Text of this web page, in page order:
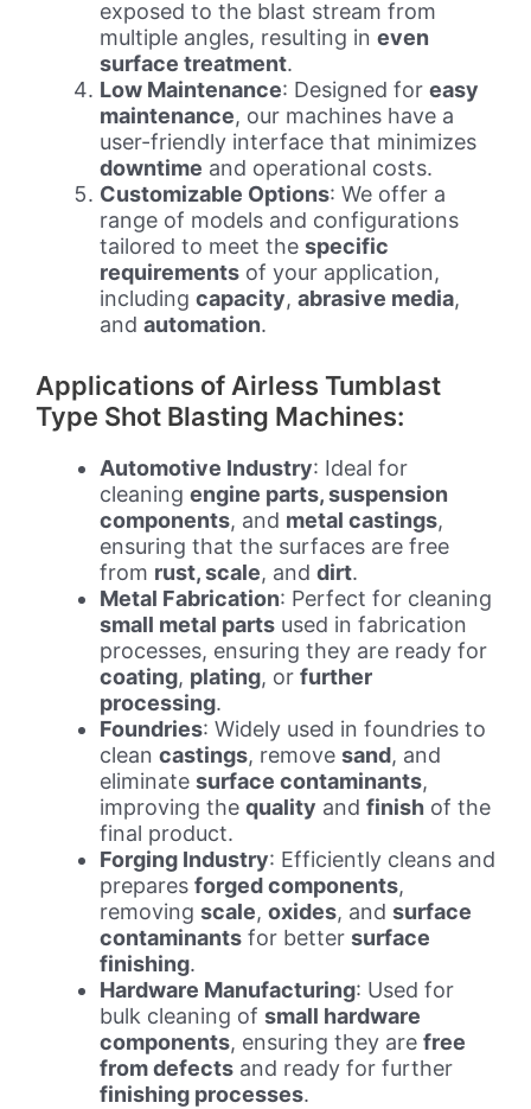
exposed to the blast stream from
multiple angles, resulting in even
surface treatment.
Low Maintenance: Designed for easy
maintenance, our machines have a
user-friendly interface that minimizes
downtime and operational costs.
Customizable Options: We offer a
range of models and configurations
tailored to meet the specific
requirements of your application,
including capacity, abrasive media,
and automation.
Applications of Airless Tumblast
Type Shot Blasting Machines:
Automotive Industry: Ideal for
cleaning engine parts, suspension
components, and metal castings,
ensuring that the surfaces are free
from rust, scale, and dirt.
Metal Fabrication: Perfect for cleaning
small metal parts used in fabrication
processes, ensuring they are ready for
coating, plating, or further
processing.
Foundries: Widely used in foundries to
clean castings, remove sand, and
eliminate surface contaminants,
improving the quality and finish of the
final product.
Forging Industry: Efficiently cleans and
prepares forged components,
removing scale, oxides, and surface
contaminants for better surface
finishing.
Hardware Manufacturing: Used for
bulk cleaning of small hardware
components, ensuring they are free
from defects and ready for further
finishing processes.